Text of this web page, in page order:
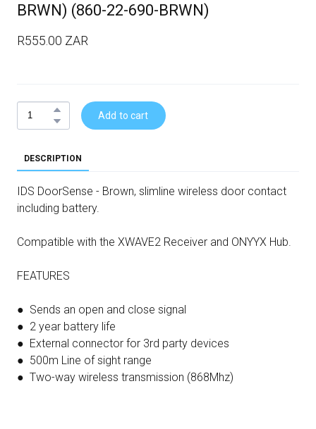
BRWN) (860-22-690-BRWN)
R555.00 ZAR
Add to cart
DESCRIPTION
IDS DoorSense - Brown, slimline wireless door contact
including battery.
Compatible with the XWAVE2 Receiver and ONYYX Hub.
FEATURES
● Sends an open and close signal
● 2 year battery life
● External connector for 3rd party devices
● 500m Line of sight range
● Two-way wireless transmission (868Mhz)